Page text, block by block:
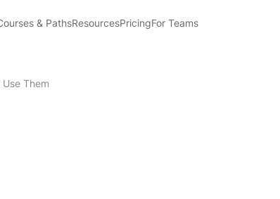
& PathsResourcesPricingFor Teams
Them